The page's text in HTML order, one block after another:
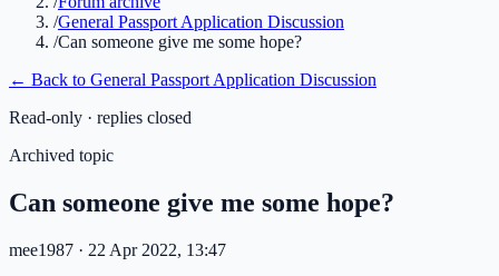
/General Passport Application Discussion
/Can someone give me some hope?
← Back to General Passport Application Discussion
Read-only · replies closed
Archived topic
Can someone give me some hope?
mee1987 · 22 Apr 2022, 13:47